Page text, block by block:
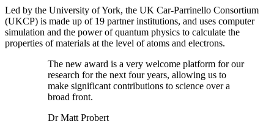
Led by the University of York, the UK Car-Parrinello Consortium
(UKCP) is made up of 19 partner institutions, and uses computer
simulation and the power of quantum physics to calculate the
properties of materials at the level of atoms and electrons.
The new award is a very welcome platform for our
research for the next four years, allowing us to
make significant contributions to science over a
broad front.
Dr Matt Probert